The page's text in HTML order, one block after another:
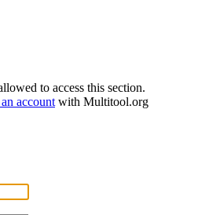
to access this section.
account with Multitool.org